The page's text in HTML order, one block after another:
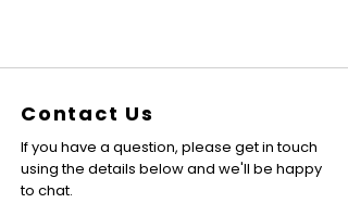
Contact Us
If you have a question, please get in touch
using the details below and we'll be happy
to chat.